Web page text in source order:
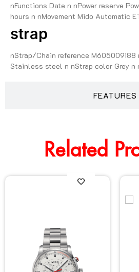
FEATURES
nFunctions Date n nPower reserve
hours n nMovement Mido Automatic
strap
nStrap/Chain reference
Stainless steel n nStrap color Grey n
Related